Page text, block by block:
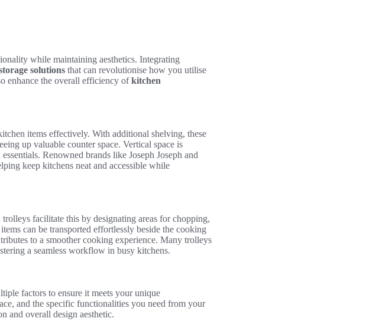
while maintaining aesthetics. Integrating
solutions that can revolutionise how you utilise
enhance the overall efficiency ofkitchen
items effectively. With additional shelving, these
up valuable counter space. Vertical space is
Renowned brands like Joseph Joseph and
keep kitchens neat and accessible while
facilitate this by designating areas for chopping,
can be transported effortlessly beside the cooking
to a smoother cooking experience. Many trolleys
a seamless workflow in busy kitchens.
factors to ensure it meets your unique
and the specific functionalities you need from your
and overall design aesthetic.